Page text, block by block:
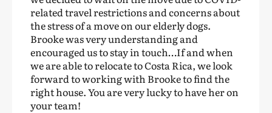
related travel restrictions and concerns about
the stress of a move on our elderly dogs.
Brooke was very understanding and
encouraged us to stay in touch…If and when
we are able to relocate to Costa Rica, we look
forward to working with Brooke to find the
right house. You are very lucky to have her on
your team!